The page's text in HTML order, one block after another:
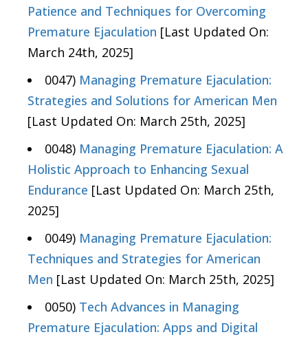
Patience and Techniques for Overcoming
Premature Ejaculation [Last Updated On:
March 24th, 2025]
0047) Managing Premature Ejaculation:
Strategies and Solutions for American Men
[Last Updated On: March 25th, 2025]
0048) Managing Premature Ejaculation: A
Holistic Approach to Enhancing Sexual
Endurance [Last Updated On: March 25th,
2025]
0049) Managing Premature Ejaculation:
Techniques and Strategies for American
Men [Last Updated On: March 25th, 2025]
0050) Tech Advances in Managing
Premature Ejaculation: Apps and Digital